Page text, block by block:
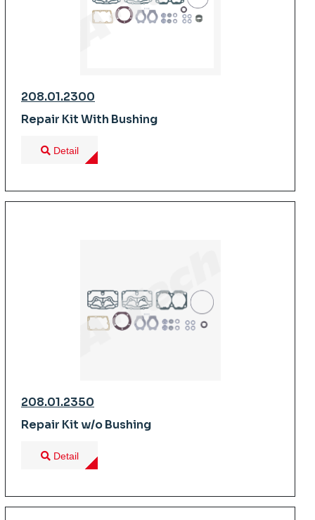
208.01.2300
Repair Kit With Bushing
Detail
208.01.2350
Repair Kit w/o Bushing
Detail